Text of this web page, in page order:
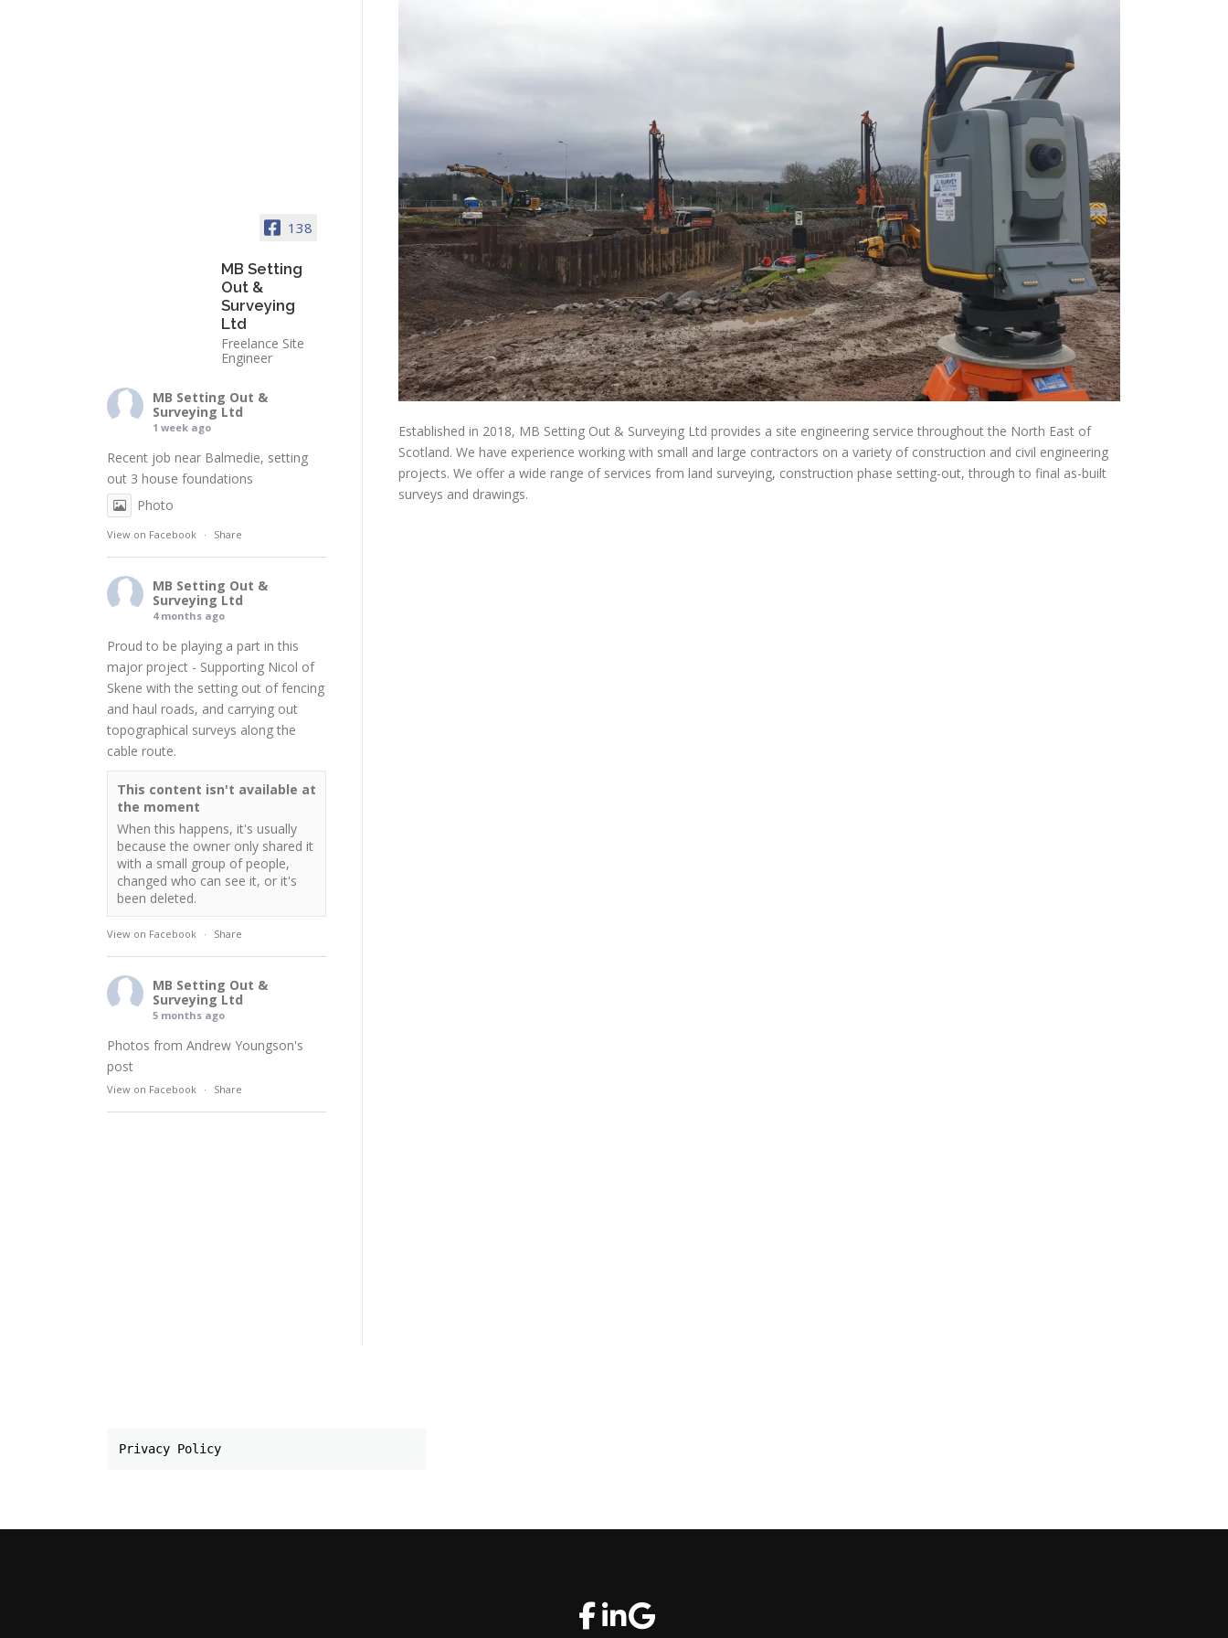
Established in 2018, MB Setting Out & Surveying Ltd provides a site engineering service throughout the North East of
Scotland. We have experience working with small and large contractors on a variety of construction and civil engineering
projects. We offer a wide range of services from land surveying, construction phase setting-out, through to final as-built
surveys and drawings.
138
MB Setting
Out &
Surveying
Ltd
Freelance Site
Engineer
MB Setting Out &
Surveying Ltd
1 week ago
Recent job near Balmedie, setting
out 3 house foundations
Photo
View on Facebook · Share
MB Setting Out &
Surveying Ltd
4 months ago
Proud to be playing a part in this
major project - Supporting Nicol of
Skene with the setting out of fencing
and haul roads, and carrying out
topographical surveys along the
cable route.
This content isn't available at
the moment
When this happens, it's usually
because the owner only shared it
with a small group of people,
changed who can see it, or it's
been deleted.
View on Facebook · Share
MB Setting Out &
Surveying Ltd
5 months ago
Photos from Andrew Youngson's
post
View on Facebook · Share
Privacy Policy